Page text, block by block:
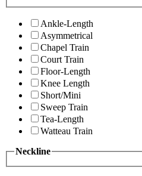
Ankle-Length
Asymmetrical
Chapel Train
Court Train
Floor-Length
Knee Length
Short/Mini
Sweep Train
Tea-Length
Watteau Train
Neckline